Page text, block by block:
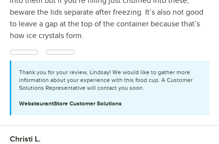
beware the lids separate after freezing. It’s also not good
to leave a gap at the top of the container because that’s
how ice crystals form.
Thank you for your review, Lindsay! We would like to gather more
information about your experience with this food cup. A Customer
Solutions Representative will contact you soon.
WebstaurantStore Customer Solutions
Review by
Christi L.